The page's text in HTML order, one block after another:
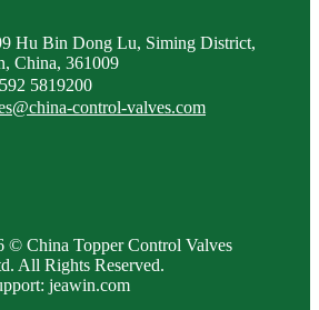
Hu Bin Dong Lu, Siming District,
China, 361009
5819200
control-valves.com
© China Topper Control Valves
All Rights Reserved.
jeawin.com